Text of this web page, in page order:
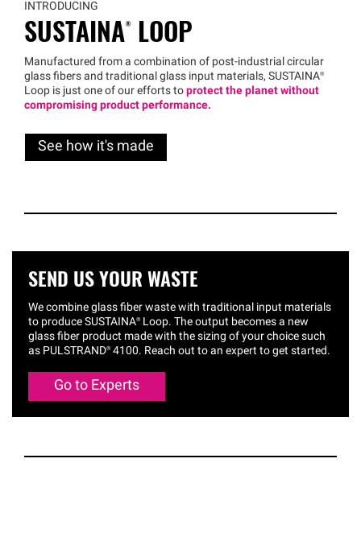
INTRODUCING
SUSTAINA® LOOP
Manufactured from a combination of post-industrial circular
glass fibers and traditional glass input materials, SUSTAINA®
Loop is just one of our efforts to protect the planet without
compromising product performance.
See how it's made
SEND US YOUR WASTE
We combine glass fiber waste with traditional input materials
to produce SUSTAINA® Loop. The output becomes a new
glass fiber product made with the sizing of your choice such
as PULSTRAND® 4100. Reach out to an expert to get started.
Go to Experts